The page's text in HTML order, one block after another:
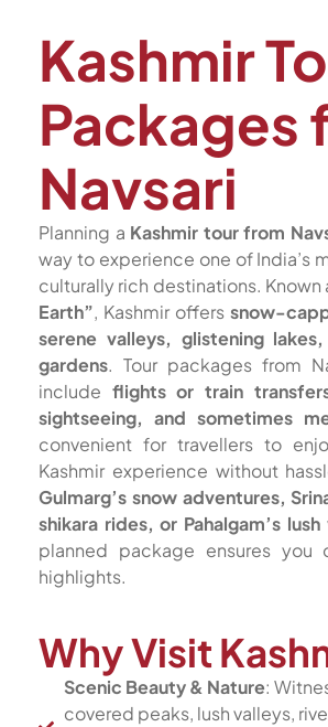
Kashmir
Packages
Navsari
Planning a Kashmir tour from
way to experience one of India’s
culturally rich destinations. Known
Earth”, Kashmir offers snow-
serene valleys, glistening
gardens. Tour packages from
include flights or train
sightseeing, and sometimes
convenient for travellers to
Kashmir experience without
Gulmarg’s snow adventures,
shikara rides, or Pahalgam’s lush
planned package ensures you
highlights.
Why Visit
Scenic Beauty & Nature:
covered peaks, lush valleys,